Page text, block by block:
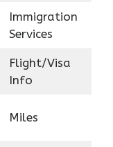
Immigration
Services
Flight/Visa
Info
Miles